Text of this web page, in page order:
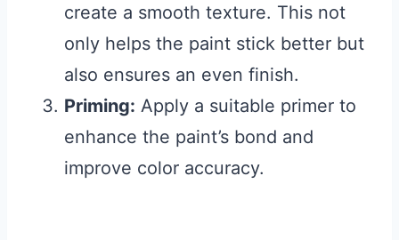
create a smooth texture. This not
only helps the paint stick better but
also ensures an even finish.
Priming: Apply a suitable primer to
enhance the paint’s bond and
improve color accuracy.